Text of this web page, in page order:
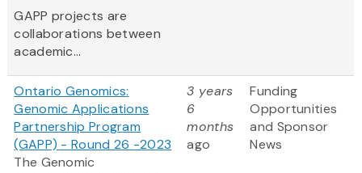
GAPP projects are
collaborations between
academic...
Ontario Genomics:
Genomic Applications
Partnership Program
(GAPP) - Round 26 -2023
The Genomic
3 years
6
months
ago
Funding
Opportunities
and Sponsor
News